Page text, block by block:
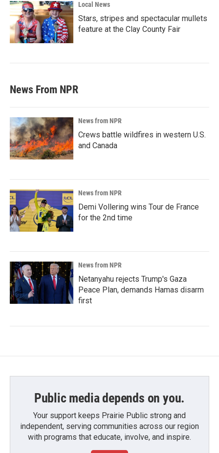
Local News
Stars, stripes and spectacular mullets
feature at the Clay County Fair
News From NPR
News from NPR
Crews battle wildfires in western U.S.
and Canada
News from NPR
Demi Vollering wins Tour de France
for the 2nd time
News from NPR
Netanyahu rejects Trump's Gaza
Peace Plan, demands Hamas disarm
first
Public media depends on you.
Your support keeps Prairie Public strong and
independent, serving communities across our region
with programs that educate, involve, and inspire.